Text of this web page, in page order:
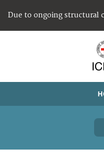
Due to ongoing structural